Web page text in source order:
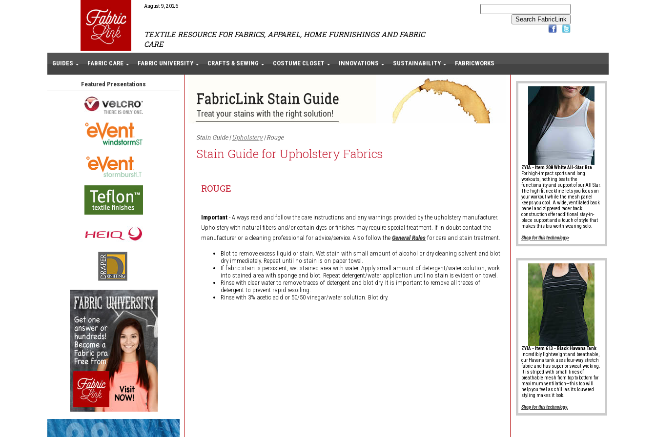
August 9, 2026
TEXTILE RESOURCE FOR FABRICS, APPAREL, HOME FURNISHINGS AND FABRIC
CARE
GUIDES FABRIC CARE FABRIC UNIVERSITY CRAFTS & SEWING COSTUME CLOSET INNOVATIONS SUSTAINABILITY FABRICWORKS
Featured Presentations
Stain Guide |Upholstery| Rouge
Stain Guide for Upholstery Fabrics
ROUGE
Important - Always read and follow the care instructions and any warnings provided by the upholstery manufacturer.
Upholstery with natural fibers and/or certain dyes or finishes may require special treatment. If in doubt contact the
manufacturer or a cleaning professional for advice/service. Also follow the General Rules for care and stain treatment.
Blot to remove excess liquid or stain. Wet stain with small amount of alcohol or dry cleaning solvent and blot
dry immediately. Repeat until no stain is on paper towel.
If fabric stain is persistent, wet stained area with water. Apply small amount of detergent/water solution, work
into stained area with sponge and blot. Repeat detergent/water application until no stain is evident on towel.
Rinse with clear water to remove traces of detergent and blot dry. It is important to remove all traces of
detergent to prevent rapid resoiling.
Rinse with 3% acetic acid or 50/50 vinegar/water solution. Blot dry.
ZYIA - Item 208 White All-Star Bra
For high-impact sports and long
workouts, nothing beats the
functionality and support of our All Star.
The high-fit neckline lets you focus on
your workout while the mesh panel
keeps you cool. A wide, ventilated back
panel and zippered racer back
construction offer additional stay-in-
place support and a touch of style that
makes this bra worth wearing solo.
Shop for this technology>
ZYIA - Item 613 - Black Havana Tank
Incredibly lightweight and breathable,
our Havana tank uses four-way stretch
fabric and has superior sweat wicking.
It is striped with small lines of
breathable mesh from top to bottom for
maximum ventilation—this top will
help you feel as chill as its louvered
styling makes it look.
Shop for this technology.